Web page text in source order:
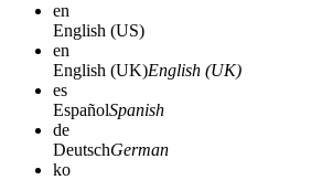
en
English (US)
en
English (UK)English (UK)
es
EspañolSpanish
de
DeutschGerman
ko